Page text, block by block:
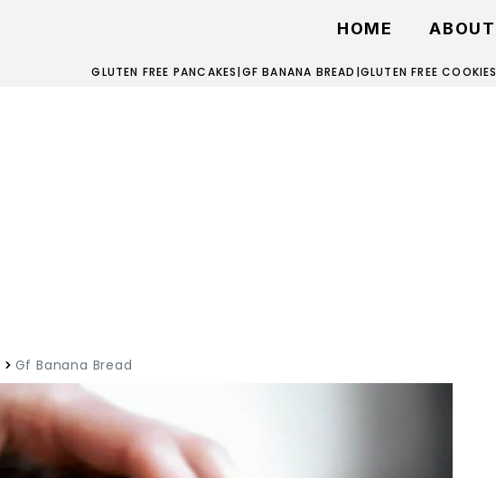
HOME ABOUT
GLUTEN FREE PANCAKES|GF BANANA BREAD |GLUTEN FREE COOKIES
Gf Banana Bread